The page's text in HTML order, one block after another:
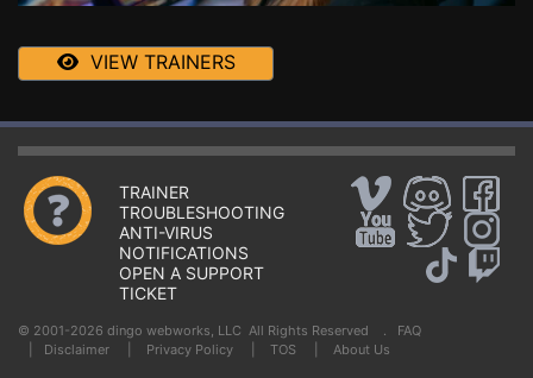
VIEW TRAINERS
TRAINER
TROUBLESHOOTING
ANTI-VIRUS
NOTIFICATIONS
OPEN A SUPPORT
TICKET
© 2001-2026 dingo webworks, LLC All Rights Reserved . FAQ
Disclaimer Privacy Policy TOS About Us